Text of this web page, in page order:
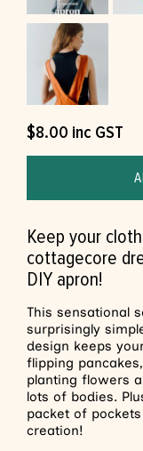
$8.00 inc GST
Keep your
cottagecore
DIY apron!
This sensational
surprisingly
design keeps
flipping
planting flowers
lots of bodies.
packet of
creation!